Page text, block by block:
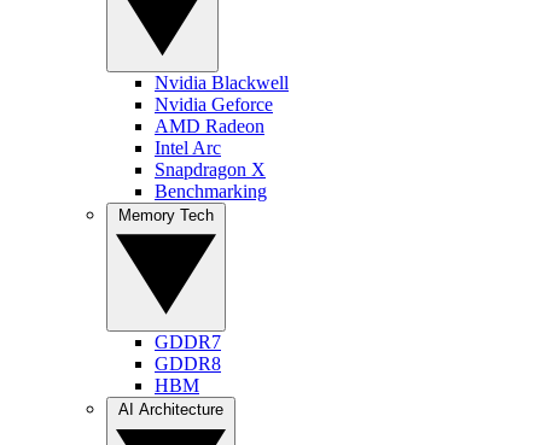
Nvidia Blackwell
Nvidia Geforce
AMD Radeon
Intel Arc
Snapdragon X
Benchmarking
GDDR7
GDDR8
HBM